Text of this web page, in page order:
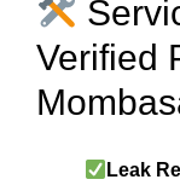
Verified
Leak